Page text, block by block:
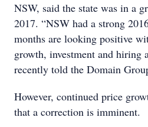
NSW, said the state was in a
2017. “NSW had a strong
months are looking positive
growth, investment and hiring
recently told the Domain
However, continued price
that a correction is imminent.